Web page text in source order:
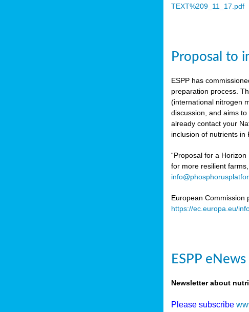
TEXT%209_11_17.pdf
Proposal to
ESPP has
preparation process.
(international nitrogen
discussion, and aims
already contact your
inclusion of nutrients in
“Proposal for a
for more resilient
European Commission
https://ec.europa.eu/
ESPP
Newsletter about
Please subscribe